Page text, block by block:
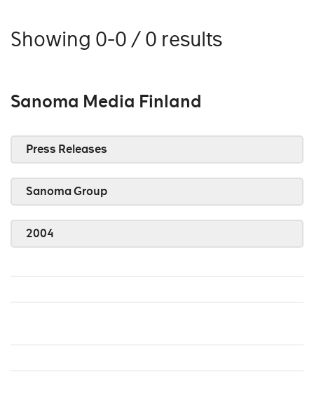
Showing 0-0 / 0 results
Sanoma Media Finland
Press Releases
Sanoma Group
2004